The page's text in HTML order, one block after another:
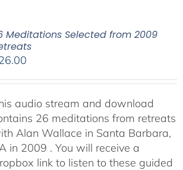
Meditations Selected from 2009
audio stream and download
26 meditations from retreats
Alan Wallace in Santa Barbara,
in 2009 . You will receive a
link to listen to these guided